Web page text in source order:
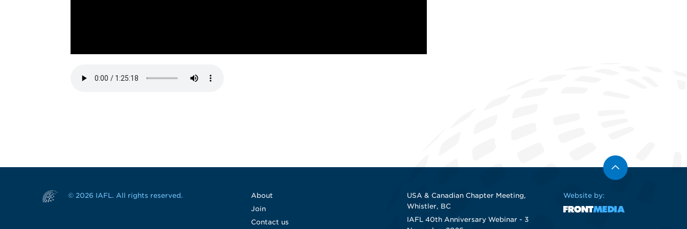
© 2026 IAFL. All rights reserved.
About
Join
Contact us
USA & Canadian Chapter Meeting,
Whistler, BC
IAFL 40th Anniversary Webinar - 3
Website by: